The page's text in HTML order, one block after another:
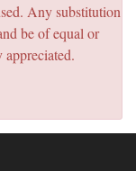
Any substitution
be of equal or